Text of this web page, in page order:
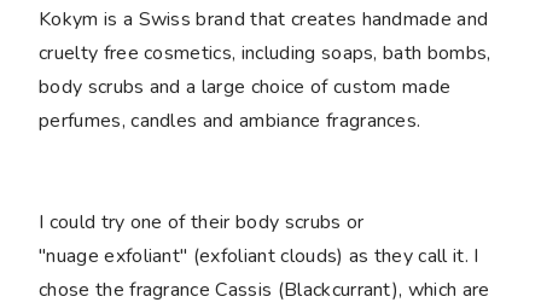
Kokym is a Swiss brand that creates handmade and
cruelty free cosmetics, including soaps, bath bombs,
body scrubs and a large choice of custom made
perfumes, candles and ambiance fragrances.
I could try one of their body scrubs or
"nuage exfoliant" (exfoliant clouds) as they call it. I
chose the fragrance Cassis (Blackcurrant), which are